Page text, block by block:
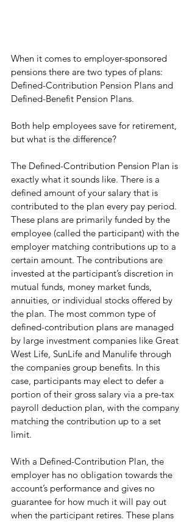
When it comes to employer-sponsored
pensions there are two types of plans:
Defined-Contribution Pension Plans and
Defined-Benefit Pension Plans.
Both help employees save for retirement,
but what is the difference?
The Defined-Contribution Pension Plan is
exactly what it sounds like. There is a
defined amount of your salary that is
contributed to the plan every pay period.
These plans are primarily funded by the
employee (called the participant) with the
employer matching contributions up to a
certain amount. The contributions are
invested at the participant’s discretion in
mutual funds, money market funds,
annuities, or individual stocks offered by
the plan. The most common type of
defined-contribution plans are managed
by large investment companies like Great
West Life, SunLife and Manulife through
the companies group benefits. In this
case, participants may elect to defer a
portion of their gross salary via a pre-tax
payroll deduction plan, with the company
matching the contribution up to a set
limit.
With a Defined-Contribution Plan, the
employer has no obligation towards the
account’s performance and gives no
guarantee for how much it will pay out
when the participant retires. These plans